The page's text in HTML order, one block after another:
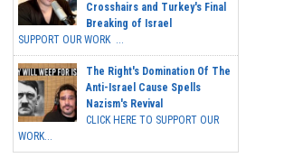
Crosshairs and Turkey's Final
Breaking of Israel
SUPPORT OUR WORK ...
The Right's Domination Of The
Anti-Israel Cause Spells
Nazism's Revival
CLICK HERE TO SUPPORT OUR
WORK...